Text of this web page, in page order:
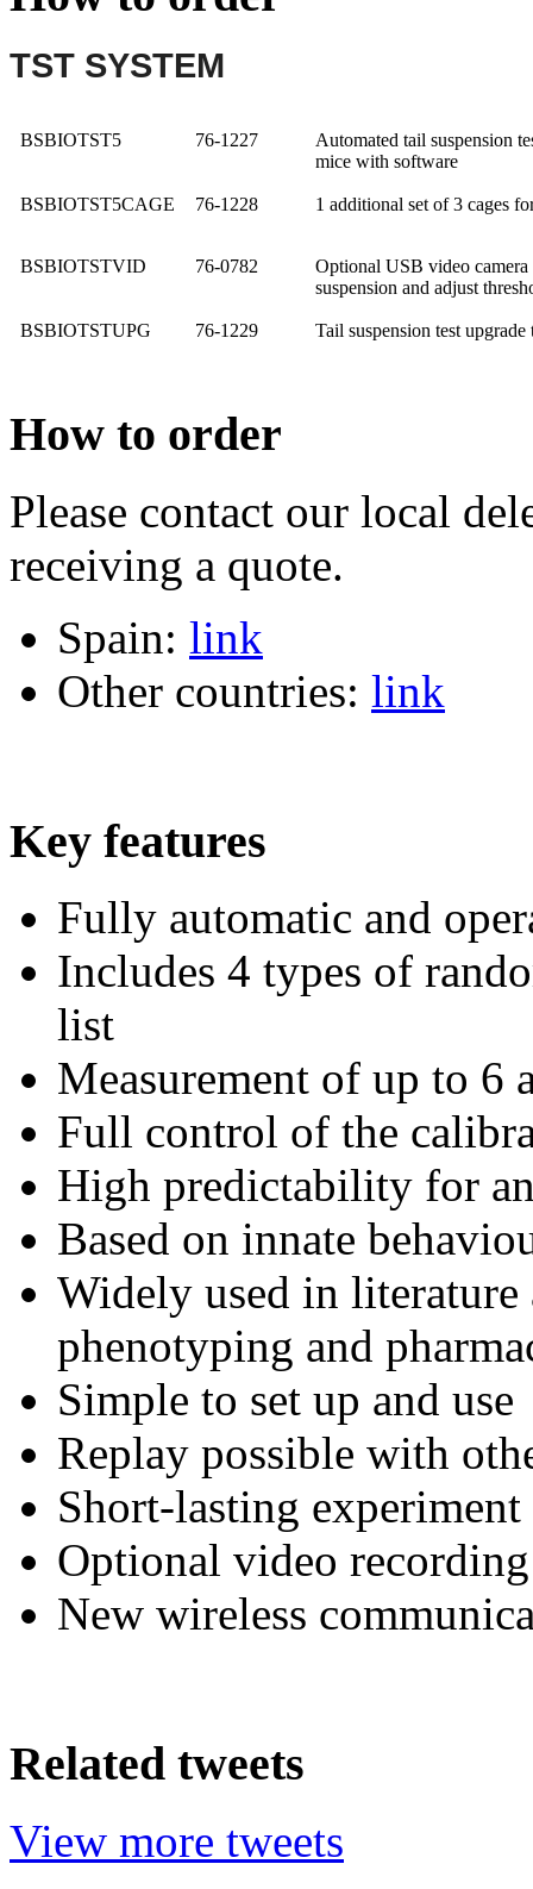
TST SYSTEM
BSBIOTST5 76-1227
Automated tail suspension
mice with software
BSBIOTST5CAGE 76-1228 1 additional set of 3 cages
BSBIOTSTVID 76-0782
Optional USB video
suspension and adjust
BSBIOTSTUPG 76-1229 Tail suspension test
How to order
Please contact our local
receiving a quote.
Spain: link
Other countries: link
Key features
Fully automatic and
Includes 4 types of
list
Measurement of up to 6
Full control of the
High predictability for
Based on innate
Widely used in
phenotyping and
Simple to set up and use
Replay possible with
Short-lasting
Optional video
New wireless
Related tweets
View more tweets